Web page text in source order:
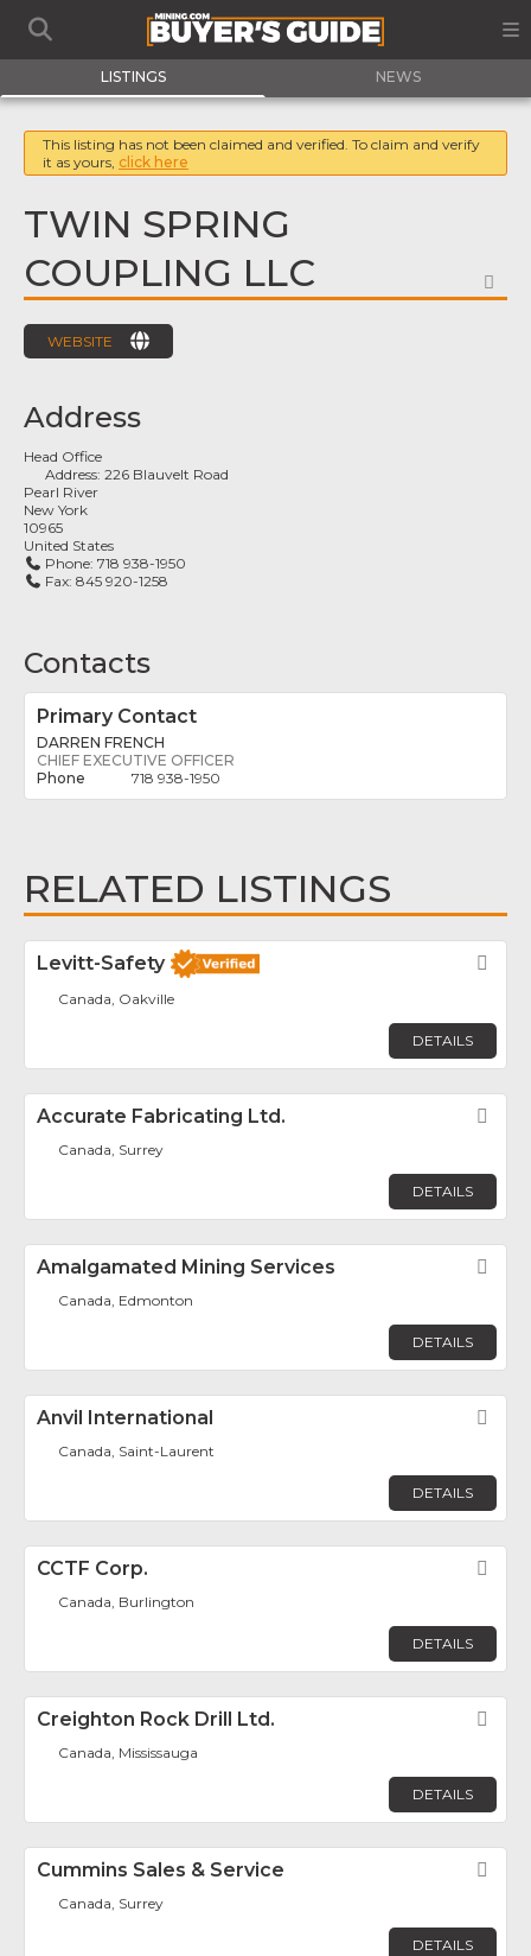
LISTINGS NEWS
This listing has not been claimed and verified. To claim and verify
it as yours, click here
TWIN SPRING
COUPLING LLC
WEBSITE
Address
Head Office
Address:226 Blauvelt Road
Pearl River
New York
10965
United States
Phone:718 938-1950
Fax:845 920-1258
Contacts
Primary Contact
DARREN FRENCH
CHIEF EXECUTIVE OFFICER
718 938-1950
RELATED LISTINGS
Levitt-Safety
Canada, Oakville
DETAILS
Accurate Fabricating Ltd.
Canada, Surrey
DETAILS
Amalgamated Mining Services
Canada, Edmonton
DETAILS
Anvil International
Canada, Saint-Laurent
DETAILS
CCTF Corp.
Canada, Burlington
DETAILS
Creighton Rock Drill Ltd.
Canada, Mississauga
DETAILS
Cummins Sales & Service
Canada, Surrey
DETAILS